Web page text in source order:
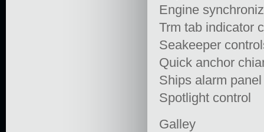
Engine
Trm tab indicator
Seakeeper
Quick anchor
Ships alarm panel
Spotlight control
Galley